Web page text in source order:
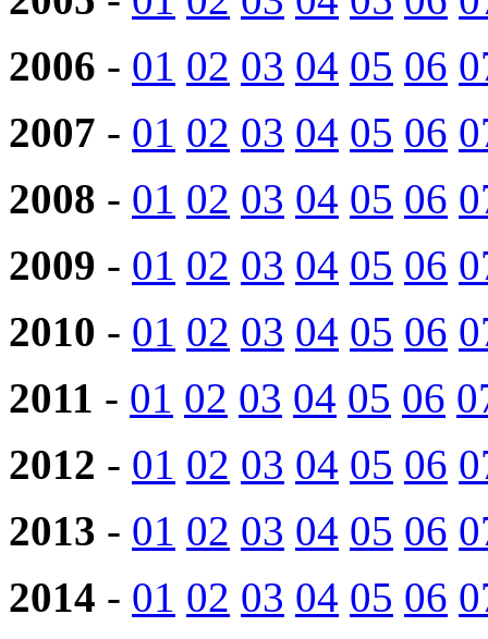
2006 - 01 02 03 04 05 06
2007 - 01 02 03 04 05 06
2008 - 01 02 03 04 05 06
2009 - 01 02 03 04 05 06
2010 - 01 02 03 04 05 06
2011 - 01 02 03 04 05 06
2012 - 01 02 03 04 05 06
2013 - 01 02 03 04 05 06
2014 - 01 02 03 04 05 06